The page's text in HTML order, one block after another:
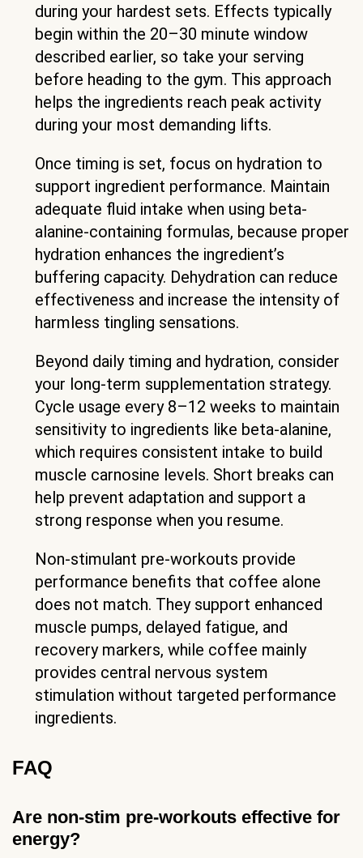
during your hardest sets. Effects typically
begin within the 20–30 minute window
described earlier, so take your serving
before heading to the gym. This approach
helps the ingredients reach peak activity
during your most demanding lifts.
Once timing is set, focus on hydration to
support ingredient performance. Maintain
adequate fluid intake when using beta-
alanine-containing formulas, because proper
hydration enhances the ingredient’s
buffering capacity. Dehydration can reduce
effectiveness and increase the intensity of
harmless tingling sensations.
Beyond daily timing and hydration, consider
your long-term supplementation strategy.
Cycle usage every 8–12 weeks to maintain
sensitivity to ingredients like beta-alanine,
which requires consistent intake to build
muscle carnosine levels. Short breaks can
help prevent adaptation and support a
strong response when you resume.
Non-stimulant pre-workouts provide
performance benefits that coffee alone
does not match. They support enhanced
muscle pumps, delayed fatigue, and
recovery markers, while coffee mainly
provides central nervous system
stimulation without targeted performance
ingredients.
FAQ
Are non-stim pre-workouts effective for
energy?